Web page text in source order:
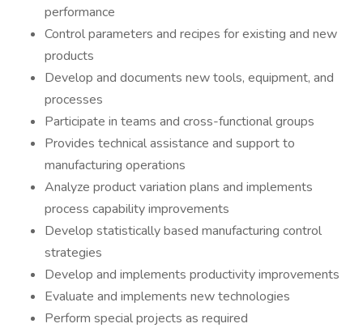
performance
Control parameters and recipes for existing and new
products
Develop and documents new tools, equipment, and
processes
Participate in teams and cross-functional groups
Provides technical assistance and support to
manufacturing operations
Analyze product variation plans and implements
process capability improvements
Develop statistically based manufacturing control
strategies
Develop and implements productivity improvements
Evaluate and implements new technologies
Perform special projects as required